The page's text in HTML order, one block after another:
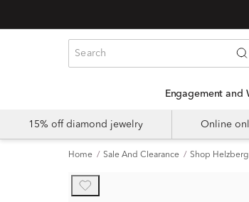
Engagement and
15% off diamond jewelry Online
Home Sale And Clearance Shop